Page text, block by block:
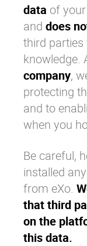
data of your
and does
third
knowledge.
company,
protecting
and to
when you
Be careful,
installed
from eXo.
that third
on the
this data.